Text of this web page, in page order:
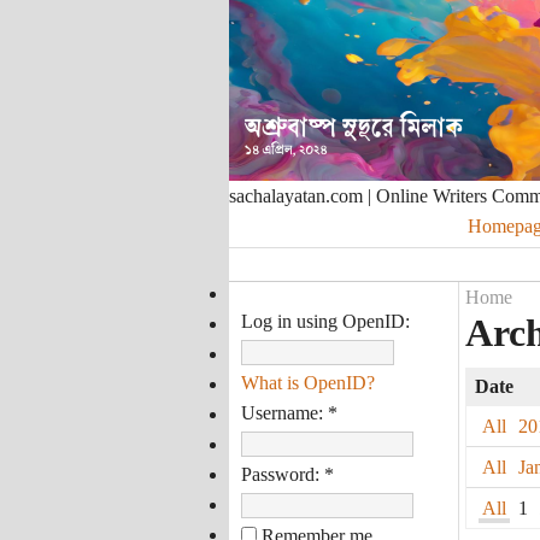
sachalayatan.com | Online Writers
Log in using OpenID:
What is OpenID?
Username: *
Password: *
Remember me
Home
Date
All
All
All
1